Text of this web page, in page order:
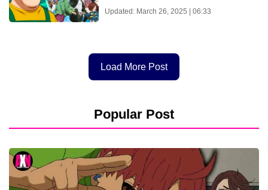
Updated: March 26, 2025 | 06:33
Load More Post
Popular Post